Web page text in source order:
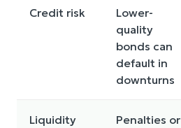
Credit risk
Lower-
quality
bonds can
default in
downturns
Liquidity
Penalties or